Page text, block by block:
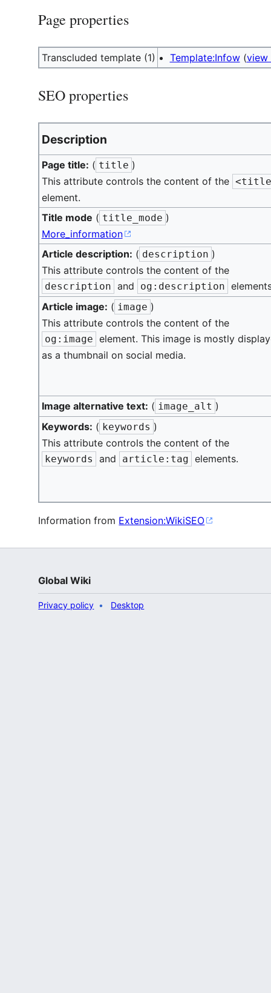
Page properties
Transcluded template (1) Template:Infow(view
SEO properties
Description
Page title: ( title )
This attribute controls the content of the
element.
Title mode ( title_mode )
More_information
Article description: ( description )
This attribute controls the content of the
description and og:description
Article image: ( image )
This attribute controls the content of the
og:image element. This image is mostly
as a thumbnail on social media.
Image alternative text: ( image_alt )
Keywords: ( keywords )
This attribute controls the content of the
keywords and article:tag elements.
Information from Extension:WikiSEO
Global Wiki
Privacy policy Desktop